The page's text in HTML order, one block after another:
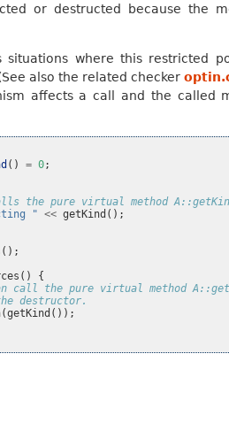
or destructed because the
situations where this restricted
also the related checker
affects a call and the
() = 0;
the pure virtual method
" << getKind ();
();
()
{
call the pure virtual method
destructor.
(getKind ());